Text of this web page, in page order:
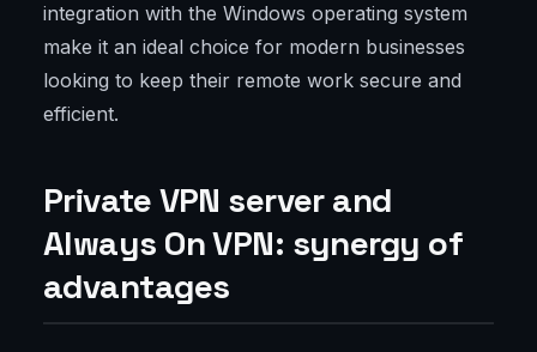
integration with the Windows operating system
make it an ideal choice for modern businesses
looking to keep their remote work secure and
efficient.
Private VPN server and
Always On VPN: synergy of
advantages